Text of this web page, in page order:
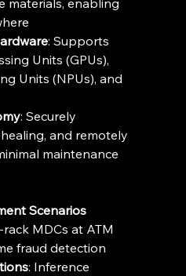
: Supports
Units (GPUs),
Units (NPUs), and
: Securely
and remotely
maintenance
Scenarios
rack MDCs at ATM
fraud detection
: Inference